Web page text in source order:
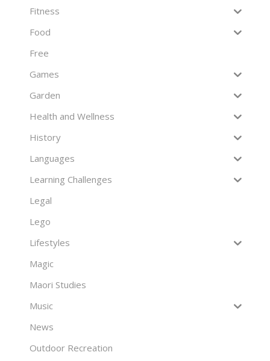
Fitness
Food
Free
Games
Garden
Health and Wellness
History
Languages
Learning Challenges
Legal
Lego
Lifestyles
Magic
Maori Studies
Music
News
Outdoor Recreation